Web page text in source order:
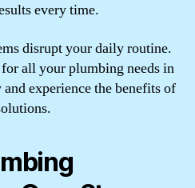
every time.
disrupt your daily routine.
all your plumbing needs in
experience the benefits of